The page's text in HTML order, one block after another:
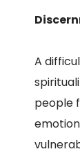
A
people